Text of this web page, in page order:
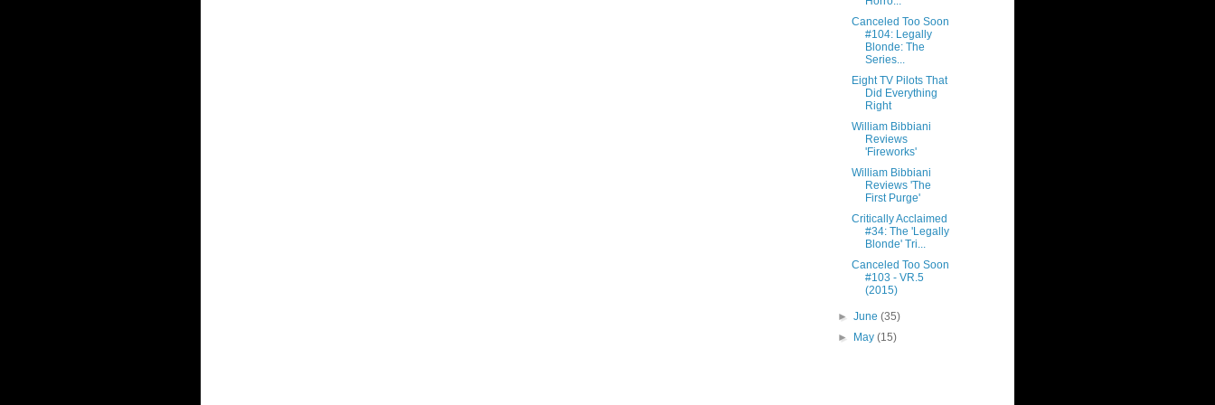
Canceled Too Soon
#104: Legally
Blonde: The
Series...
Eight TV Pilots That
Did Everything
Right
William Bibbiani
Reviews
'Fireworks'
William Bibbiani
Reviews 'The
First Purge'
Critically Acclaimed
#34: The 'Legally
Blonde' Tri...
Canceled Too Soon
#103 - VR.5
(2015)
►June(35)
►
May(15)